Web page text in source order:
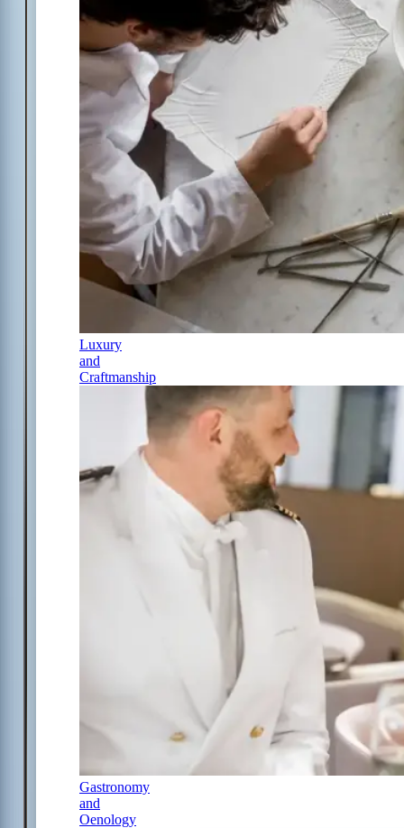
Luxury
and
Craftmanship
Gastronomy
and
Oenology